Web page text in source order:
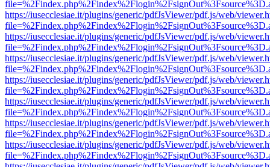
https://iusecclesiae.it/plugins/generic/pdfJsViewer/pdf.js/web/
https://iusecclesiae.it/plugins/generic/pdfJsViewer/pdf.js/web/
https://iusecclesiae.it/plugins/generic/pdfJsViewer/pdf.js/web/
https://iusecclesiae.it/plugins/generic/pdfJsViewer/pdf.js/web/
https://iusecclesiae.it/plugins/generic/pdfJsViewer/pdf.js/web/
https://iusecclesiae.it/plugins/generic/pdfJsViewer/pdf.js/web/
https://iusecclesiae.it/plugins/generic/pdfJsViewer/pdf.js/web/